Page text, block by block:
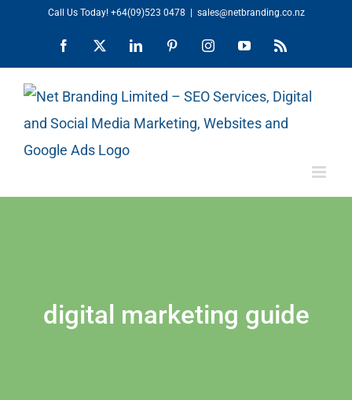
content
Call Us Today! +64(09)523 0478 sales@netbranding.co.nz
Facebook LinkedIn PinterestInstagramYouTubeRss
digital marketing guide